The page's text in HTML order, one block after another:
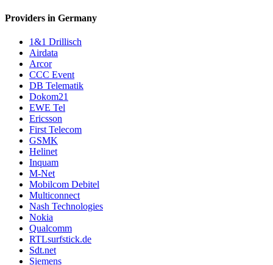
Providers in Germany
1&1 Drillisch
Airdata
Arcor
CCC Event
DB Telematik
Dokom21
EWE Tel
Ericsson
First Telecom
GSMK
Helinet
Inquam
M-Net
Mobilcom Debitel
Multiconnect
Nash Technologies
Nokia
Qualcomm
RTLsurfstick.de
Sdt.net
Siemens